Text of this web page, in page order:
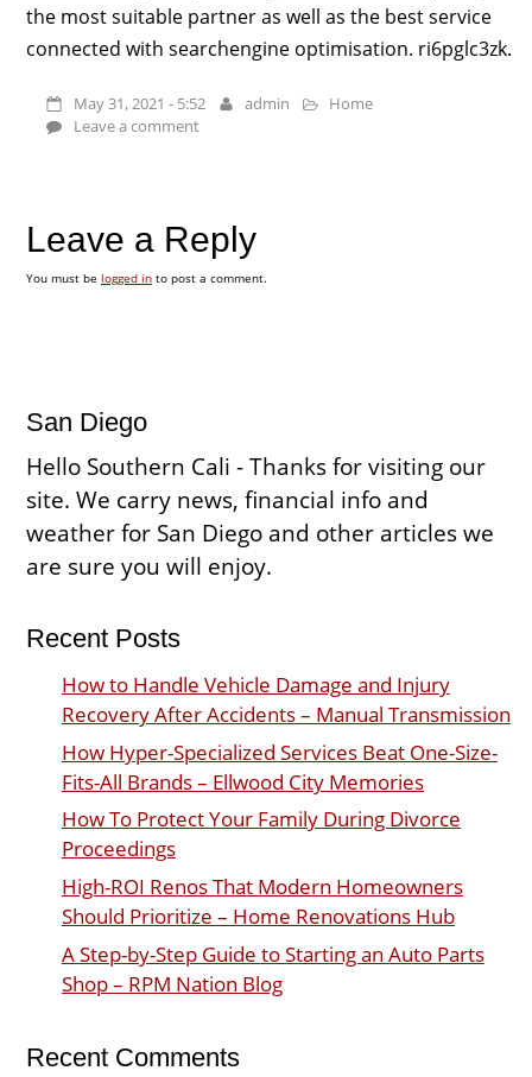
the most suitable partner as well as the best service
connected with searchengine optimisation. ri6pglc3zk.
May 31, 2021 - 5:52 admin
Home
Leave a comment
Leave a Reply
You must be logged into post a comment.
San Diego
Hello Southern Cali - Thanks for visiting our
site. We carry news, financial info and
weather for San Diego and other articles we
are sure you will enjoy.
Recent Posts
How to Handle Vehicle Damage and Injury
Recovery After Accidents – Manual Transmission
How Hyper-Specialized Services Beat One-Size-
Fits-All Brands – Ellwood City Memories
How To Protect Your Family During Divorce
Proceedings
High-ROI Renos That Modern Homeowners
Should Prioritize – Home Renovations Hub
A Step-by-Step Guide to Starting an Auto Parts
Shop – RPM Nation Blog
Recent Comments